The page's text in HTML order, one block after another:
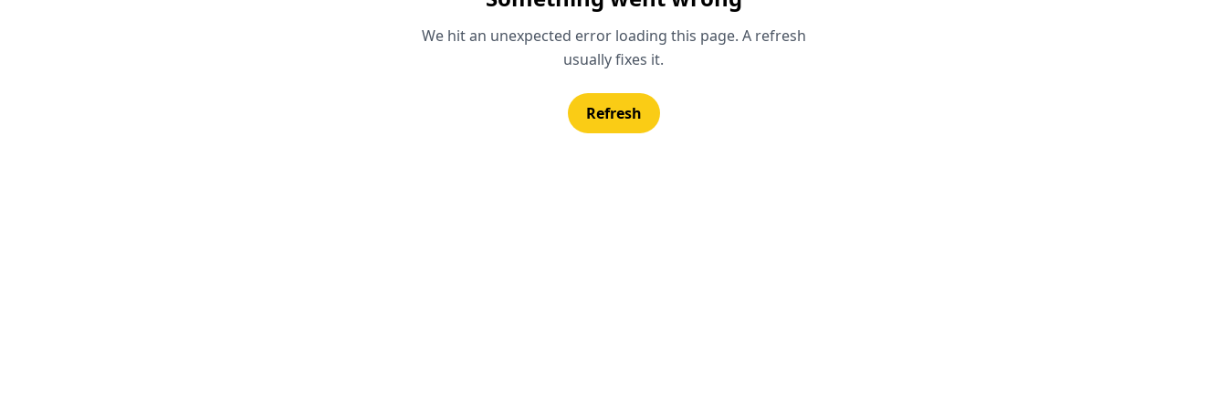
We hit an unexpected error loading this page. A refresh
usually fixes it.
Refresh